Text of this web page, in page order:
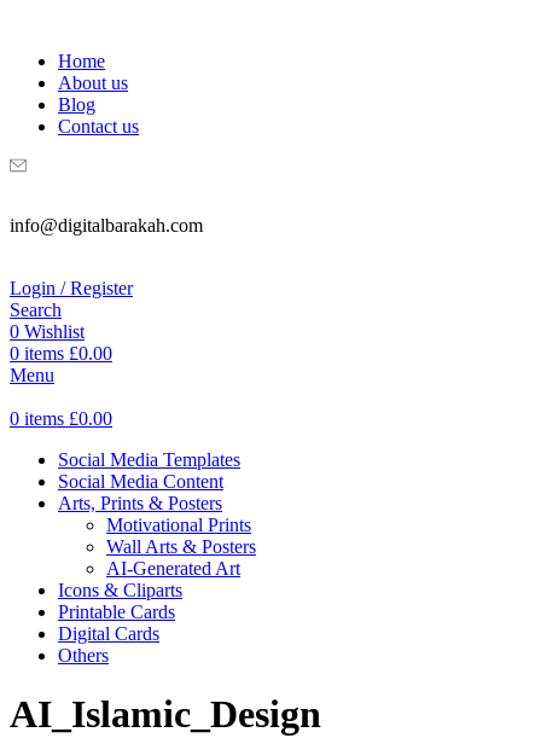
Home
About us
Blog
Contact us
info@digitalbarakah.com
Login / Register
Search
0 Wishlist
0 items £0.00
Menu
0 items £0.00
Social Media Templates
Social Media Content
Arts, Prints & Posters
Motivational Prints
Wall Arts & Posters
AI-Generated Art
Icons & Cliparts
Printable Cards
Digital Cards
Others
AI_Islamic_Design